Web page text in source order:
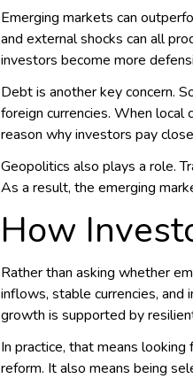
Emerging markets can
and external shocks can all
investors become more
Debt is another key concern.
foreign currencies. When local
reason why investors pay
Geopolitics also plays a role.
As a result, the emerging
How
Rather than asking whether
inflows, stable currencies,
growth is supported by
In practice, that means
reform. It also means being